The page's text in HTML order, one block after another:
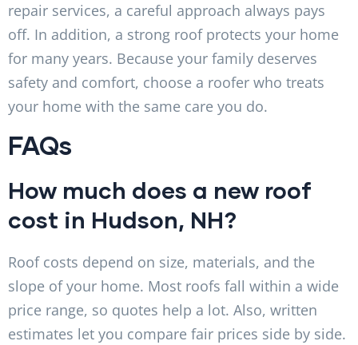
repair services, a careful approach always pays
off. In addition, a strong roof protects your home
for many years. Because your family deserves
safety and comfort, choose a roofer who treats
your home with the same care you do.
FAQs
How much does a new roof
cost in Hudson, NH?
Roof costs depend on size, materials, and the
slope of your home. Most roofs fall within a wide
price range, so quotes help a lot. Also, written
estimates let you compare fair prices side by side.